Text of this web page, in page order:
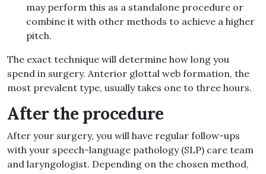
may perform this as a standalone procedure or
combine it with other methods to achieve a higher
pitch.
The exact technique will determine how long you
spend in surgery. Anterior glottal web formation, the
most prevalent type, usually takes one to three hours.
After the procedure
After your surgery, you will have regular follow-ups
with your speech-language pathology (SLP) care team
and laryngologist. Depending on the chosen method,